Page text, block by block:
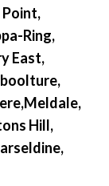
Ring,
East,
Meldale,
Hill,